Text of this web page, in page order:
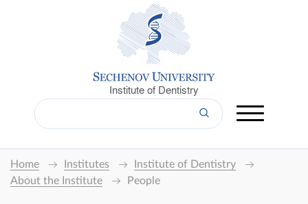
Institute of Dentistry
Home Institutes
Institute of Dentistry
About the Institute
People